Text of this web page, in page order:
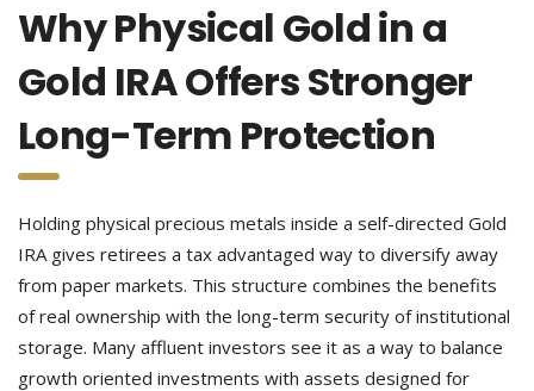
Why Physical Gold in a
Gold IRA Offers Stronger
Long-Term Protection
Holding physical precious metals inside a self-directed Gold
IRA gives retirees a tax advantaged way to diversify away
from paper markets. This structure combines the benefits
of real ownership with the long-term security of institutional
storage. Many affluent investors see it as a way to balance
growth oriented investments with assets designed for